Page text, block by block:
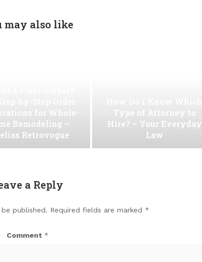
may also like
for Whole-
Remodeling –
Retrovogue
Type of Attorney to
Hire? – Your Everyday
Law
a Reply
published. Required fields are marked *
Comment *